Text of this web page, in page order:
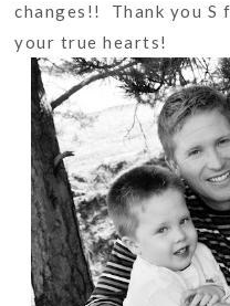
changes!! Thank you
your true hearts!